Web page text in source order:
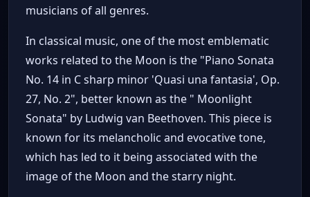
musicians of all genres.
In classical music, one of the most emblematic
works related to the Moon is the "Piano Sonata
No. 14 in C sharp minor 'Quasi una fantasia', Op.
27, No. 2", better known as the " Moonlight
Sonata" by Ludwig van Beethoven. This piece is
known for its melancholic and evocative tone,
which has led to it being associated with the
image of the Moon and the starry night.